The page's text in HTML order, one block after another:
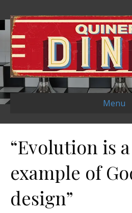
Menu
“Evolution is
example of
design”